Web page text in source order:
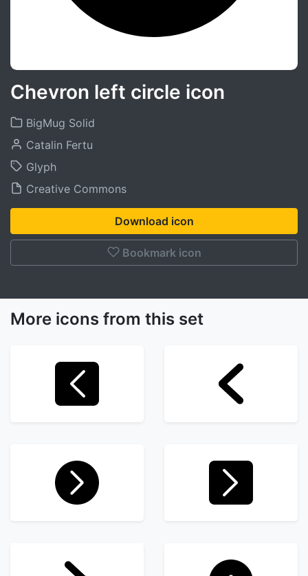
Chevron left circle icon
BigMug Solid
Catalin Fertu
Glyph
Creative Commons
Download icon
Bookmark icon
More icons from this set